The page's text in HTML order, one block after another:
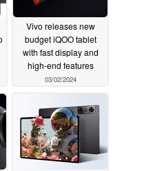
Vivo releases new
budget iQOO tablet
with fast display and
high-end features
03/02/2024